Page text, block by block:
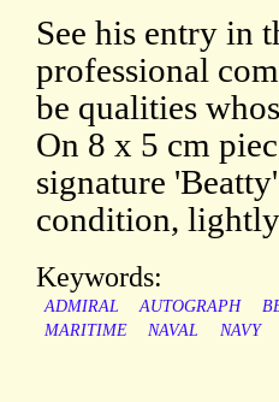
See his entry in
professional
be qualities
On 8 x 5 cm
signature
condition,
Keywords:
ADMIRAL AUTOGRAPH
MARITIME
NAVAL NAVY